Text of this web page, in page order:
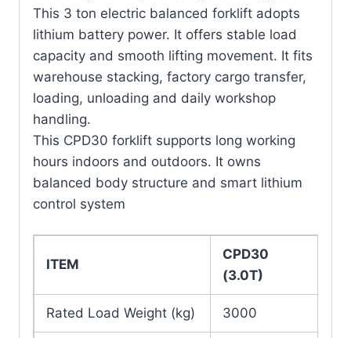
This 3 ton electric balanced forklift adopts
lithium battery power. It offers stable load
capacity and smooth lifting movement. It fits
warehouse stacking, factory cargo transfer,
loading, unloading and daily workshop
handling.
This CPD30 forklift supports long working
hours indoors and outdoors. It owns
balanced body structure and smart lithium
control system
ITEM
CPD30
(3.0T)
Rated Load Weight (kg) 3000